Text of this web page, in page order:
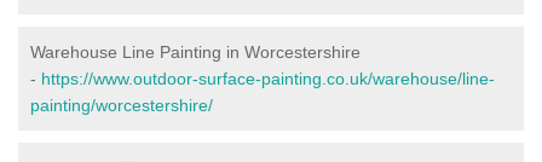
Warehouse Line Painting in Worcestershire
- https://www.outdoor-surface-painting.co.uk/warehouse/line-
painting/worcestershire/